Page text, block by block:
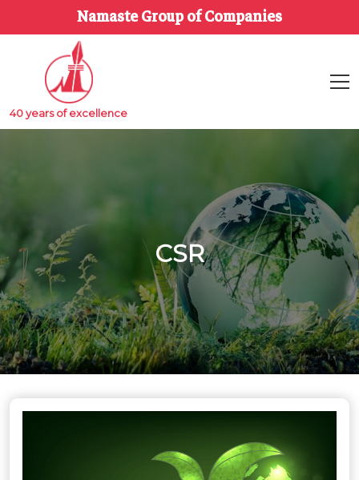
Namaste Group of Companies
40 years of excellence
CSR